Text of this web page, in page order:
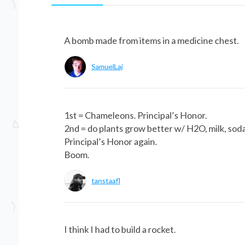
A bomb made from items in a medicine chest.
SamuelLaj
1st = Chameleons. Principal’s Honor.
2nd = do plants grow better w/ H2O, milk,
Principal’s Honor again.
Boom.
tanstaafl
I think I had to build a rocket.